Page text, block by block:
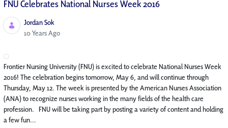
FNU Celebrates National Nurses Week 2016
Jordan Sok
Published Date
10 Years Ago
Frontier Nursing University (FNU) is excited to celebrate National Nurses Week
2016! The celebration begins tomorrow, May 6, and will continue through
Thursday, May 12. The week is presented by the American Nurses Association
(ANA) to recognize nurses working in the many fields of the health care
profession. FNU will be taking part by posting a variety of content and holding
a few fun...